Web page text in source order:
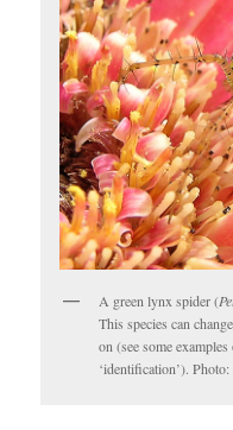
A green lynx spider (
This species can
on (see some
‘identification’). Photo: